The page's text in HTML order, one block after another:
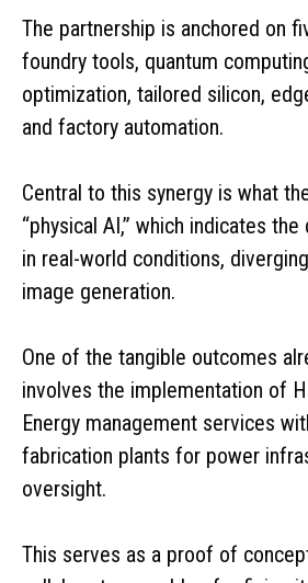
The partnership is anchored on
foundry tools, quantum
optimization, tailored silicon,
and factory automation.
Central to this synergy is what
“physical AI,” which indicates
in real-world conditions,
image generation.
One of the tangible outcomes
involves the implementation of
Energy management services
fabrication plants for power
oversight.
This serves as a proof of